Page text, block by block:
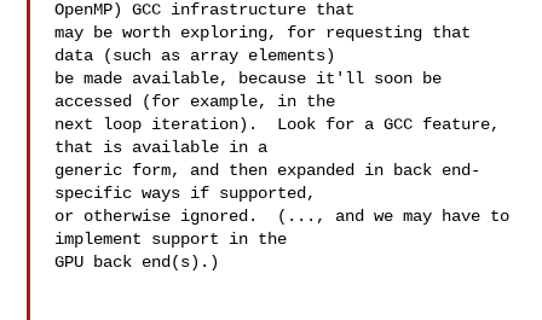
OpenMP) GCC infrastructure that
may be worth exploring, for requesting that
data (such as array elements)
be made available, because it'll soon be
accessed (for example, in the
next loop iteration).  Look for a GCC feature,
that is available in a
generic form, and then expanded in back end-
specific ways if supported,
or otherwise ignored.  (..., and we may have to
implement support in the
GPU back end(s).)